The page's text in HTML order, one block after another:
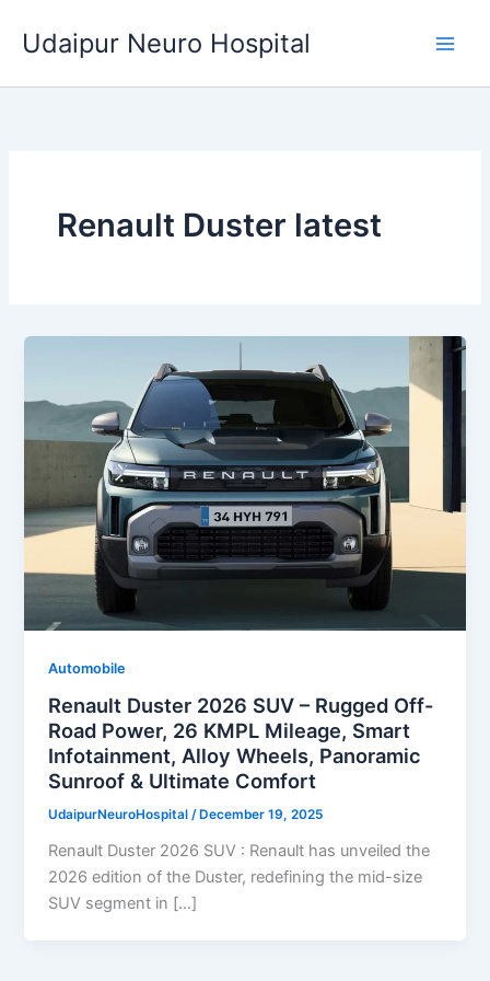
Udaipur Neuro Hospital
Renault Duster latest
Automobile
Renault Duster 2026 SUV – Rugged Off-
Road Power, 26 KMPL Mileage, Smart
Infotainment, Alloy Wheels, Panoramic
Sunroof & Ultimate Comfort
UdaipurNeuroHospital/ December 19, 2025
Renault Duster 2026 SUV : Renault has unveiled the
2026 edition of the Duster, redefining the mid-size
SUV segment in […]